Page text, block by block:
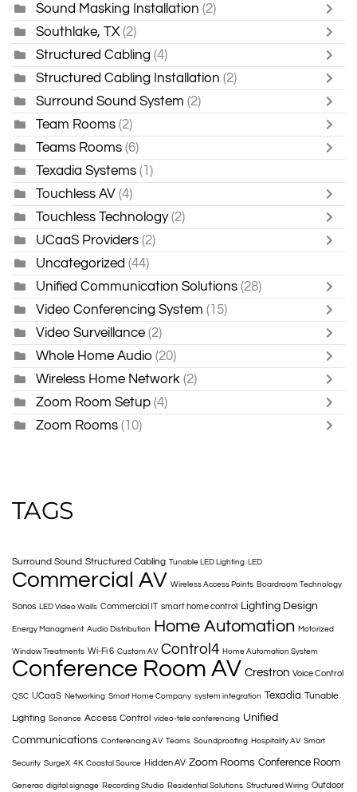
Sound Masking Installation (2)
Southlake, TX (2)
Structured Cabling (4)
Structured Cabling Installation (2)
Surround Sound System (2)
Team Rooms (2)
Teams Rooms (6)
Texadia Systems (1)
Touchless AV (4)
Touchless Technology (2)
UCaaS Providers (2)
Uncategorized (44)
Unified Communication Solutions (28)
Video Conferencing System (15)
Video Surveillance (2)
Whole Home Audio (20)
Wireless Home Network (2)
Zoom Room Setup (4)
Zoom Rooms (10)
TAGS
Surround Sound Structured Cabling Tunable LED Lighting LED
Commercial AV Wireless Access Points Boardroom Technology
Sonos LED Video Walls Commercial IT smart home control Lighting Design
Energy Managment Audio Distribution Home Automation Motorized
Window Treatments Wi-Fi 6 Custom AV Control4 Home Automation System
Conference Room AV Crestron Voice Control
QSC UCaaS Networking Smart Home Company system integration Texadia Tunable
Lighting Sonance Access Control video-tele conferencing Unified
Communications Conferencing AV Teams Soundproofing Hospitality AV Smart
Security SurgeX 4K Coastal Source Hidden AV Zoom Rooms Conference Room
Generac digital signage Recording Studio Residential Solutions Structured Wiring Outdoor